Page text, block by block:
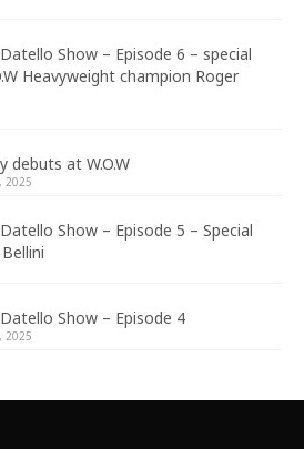
Show – Episode 6 – special
Heavyweight champion Roger
debuts at W.O.W
2025
Show – Episode 5 – Special
Show – Episode 4
2025